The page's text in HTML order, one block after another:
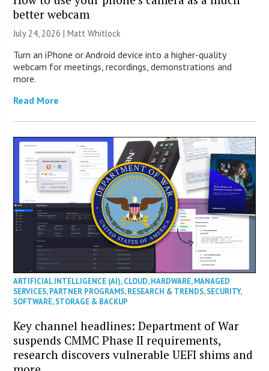
better webcam
July 24, 2026 |Matt Whitlock
Turn an iPhone or Android device into a higher-quality
webcam for meetings, recordings, demonstrations and
more.
Read More
ARTIFICIAL INTELLIGENCE (AI),CLOUD,HARDWARE,MANAGED
SERVICES,PARTNER PROGRAMS,RESEARCH & TRENDS,SECURITY,
SOFTWARE,STORAGE & BACKUP
Key channel headlines: Department of War
suspends CMMC Phase II requirements,
research discovers vulnerable UEFI shims and